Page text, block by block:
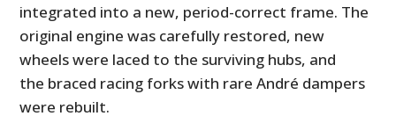
integrated into a new, period-correct frame. The
original engine was carefully restored, new
wheels were laced to the surviving hubs, and
the braced racing forks with rare André dampers
were rebuilt.